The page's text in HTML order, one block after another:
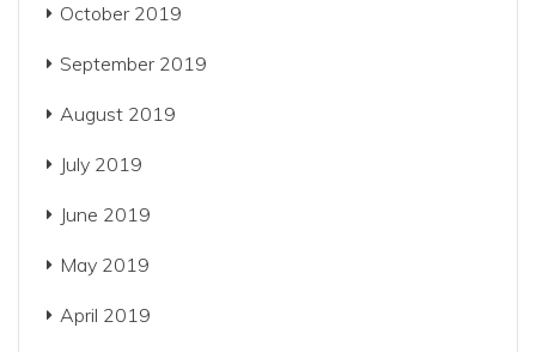
October 2019
September 2019
August 2019
July 2019
June 2019
May 2019
April 2019